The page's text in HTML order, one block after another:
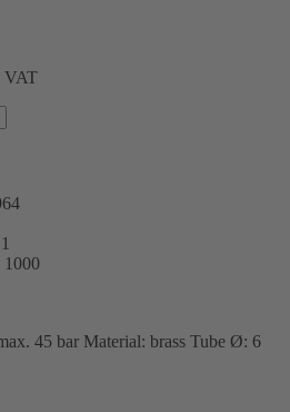
VAT
1
1000
45 bar Material: brass Tube Ø: 6